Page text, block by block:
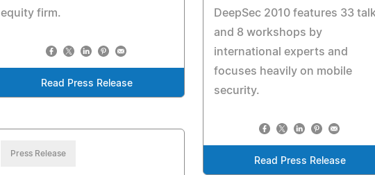
equity firm.
Read Press Release
DeepSec 2010 features 33
and 8 workshops by
international experts and
focuses heavily on mobile
security.
Read Press Release
Press Release